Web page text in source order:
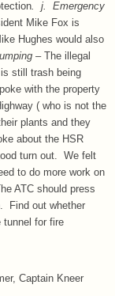
. j. Emergency
Mike Fox is
Hughes would also
–
The illegal
still trash being
with the property
( who is not the
plants and they
about the HSR
turn out. We felt
to do more work on
ATC should press
Find out whether
tunnel for fire
Captain Kneer